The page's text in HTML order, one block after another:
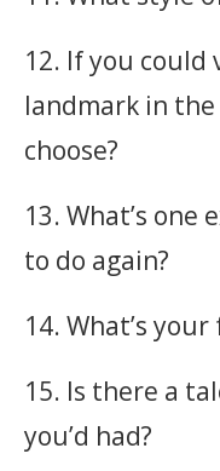
12. If you
landmark in
choose?
13. What’s one
to do again?
14. What’s
15. Is there a
you’d had?